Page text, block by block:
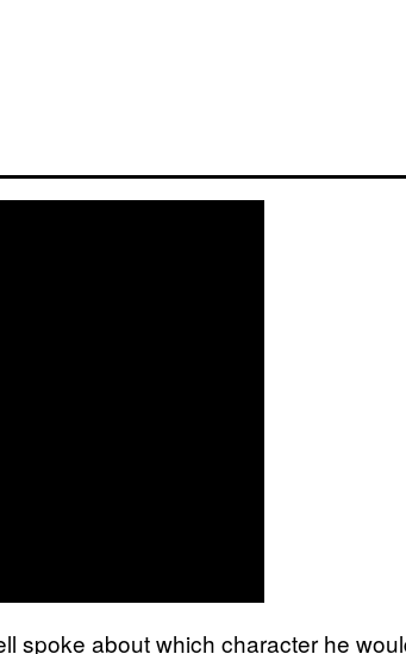
spoke about which character he